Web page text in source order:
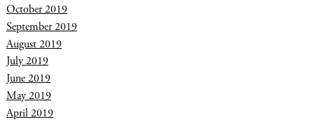
October 2019
September 2019
August 2019
July 2019
June 2019
May 2019
April 2019